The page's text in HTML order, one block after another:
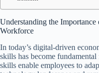
Understanding the
Workforce
In today’s digital-driven
skills has become
skills enable employees to